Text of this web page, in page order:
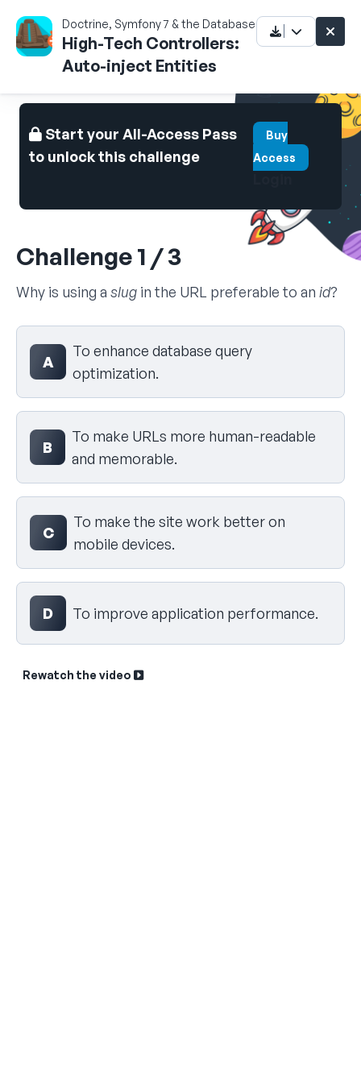
Doctrine, Symfony 7 & the Database
High-Tech Controllers:
Auto-inject Entities
Start your All-Access Pass
to unlock this challenge
Buy
Access
Challenge 1 / 3
Why is using a slug in the URL preferable to an id?
Select your answer
A
To enhance database query
optimization.
B
To make URLs more human-readable
and memorable.
C
To make the site work better on
mobile devices.
D To improve application performance.
Rewatch the video